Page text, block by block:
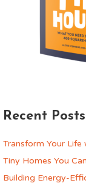
Recent Posts
Transform Your
Tiny Homes You
Building Energy-